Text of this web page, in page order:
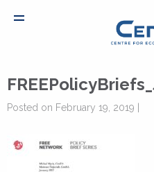
Posted on February 19, 2019 |